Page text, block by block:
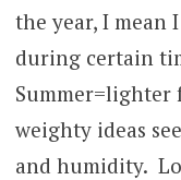
the year, I mean
during certain
Summer=lighter
weighty ideas
and humidity.